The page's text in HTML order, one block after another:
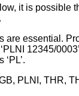
it is
essential.
12345/
PLNI, THR,